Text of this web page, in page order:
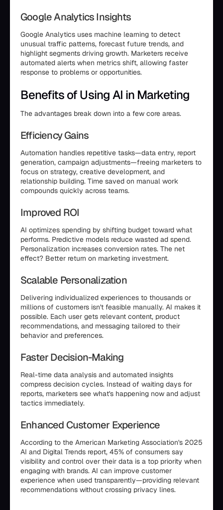
Google Analytics Insights
Google Analytics uses machine learning to detect
unusual traffic patterns, forecast future trends, and
highlight segments driving growth. Marketers receive
automated alerts when metrics shift, allowing faster
response to problems or opportunities.
Benefits of Using AI in Marketing
The advantages break down into a few core areas.
Efficiency Gains
Automation handles repetitive tasks—data entry, report
generation, campaign adjustments—freeing marketers to
focus on strategy, creative development, and
relationship building. Time saved on manual work
compounds quickly across teams.
Improved ROI
AI optimizes spending by shifting budget toward what
performs. Predictive models reduce wasted ad spend.
Personalization increases conversion rates. The net
effect? Better return on marketing investment.
Scalable Personalization
Delivering individualized experiences to thousands or
millions of customers isn't feasible manually. AI makes it
possible. Each user gets relevant content, product
recommendations, and messaging tailored to their
behavior and preferences.
Faster Decision-Making
Real-time data analysis and automated insights
compress decision cycles. Instead of waiting days for
reports, marketers see what's happening now and adjust
tactics immediately.
Enhanced Customer Experience
According to the American Marketing Association's 2025
AI and Digital Trends report, 45% of consumers say
visibility and control over their data is a top priority when
engaging with brands. AI can improve customer
experience when used transparently—providing relevant
recommendations without crossing privacy lines.